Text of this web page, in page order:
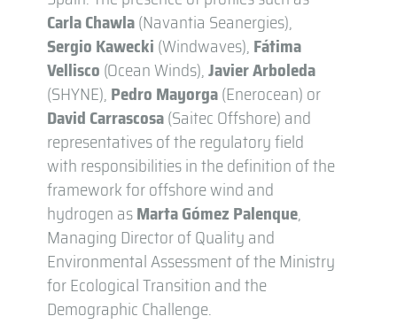
Carla Chawla(Navantia Seanergies),
Sergio Kawecki (Windwaves), Fátima
Vellisco (Ocean Winds),Javier Arboleda
(SHYNE), Pedro Mayorga(Enerocean) or
David Carrascosa(Saitec Offshore) and
representatives of the regulatory field
with responsibilities in the definition of the
framework for offshore wind and
hydrogen asMarta Gómez Palenque,
Managing Director of Quality and
Environmental Assessment of the Ministry
for Ecological Transition and the
Demographic Challenge.